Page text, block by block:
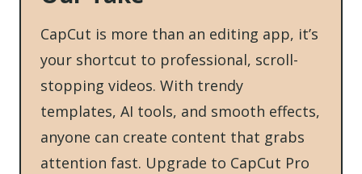
CapCut is more than an editing app, it’s
your shortcut to professional, scroll-
stopping videos. With trendy
templates, AI tools, and smooth effects,
anyone can create content that grabs
attention fast. Upgrade to CapCut Pro